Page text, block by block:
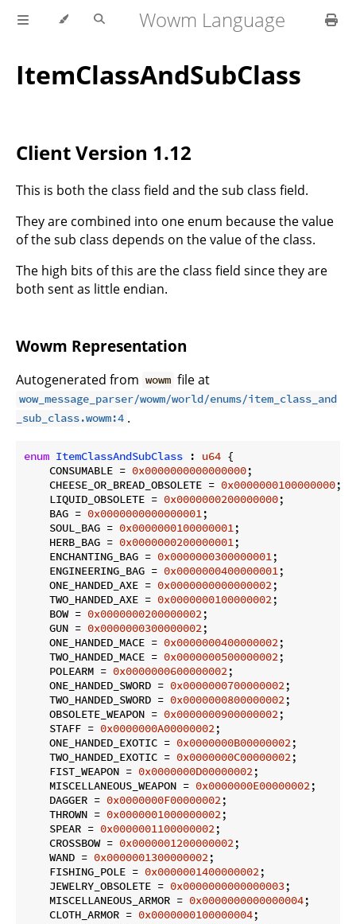
Wowm Language
ItemClassAndSubClass
Client Version 1.12
This is both the class field and the sub class field.
They are combined into one enum because the value
of the sub class depends on the value of the class.
The high bits of this are the class field since they are
both sent as little endian.
Wowm Representation
Autogenerated from wowm file at
wow_message_parser/wowm/world/enums/item_class_and
_sub_class.wowm:4 .
enum ItemClassAndSubClass : u64 {
    CONSUMABLE =
0x0000000000000000;
    CHEESE_OR_BREAD_OBSOLETE =
0x0000000100000000;
    LIQUID_OBSOLETE =
0x0000000200000000;
    BAG =
0x0000000000000001;
    SOUL_BAG =
0x0000000100000001;
    HERB_BAG =
0x0000000200000001;
    ENCHANTING_BAG =
0x0000000300000001;
    ENGINEERING_BAG =
0x0000000400000001;
    ONE_HANDED_AXE =
0x0000000000000002;
    TWO_HANDED_AXE =
0x0000000100000002;
    BOW =
0x0000000200000002;
    GUN =
0x0000000300000002;
    ONE_HANDED_MACE =
0x0000000400000002;
    TWO_HANDED_MACE =
0x0000000500000002;
    POLEARM =
0x0000000600000002;
    ONE_HANDED_SWORD =
0x0000000700000002;
    TWO_HANDED_SWORD =
0x0000000800000002;
    OBSOLETE_WEAPON =
0x0000000900000002;
    STAFF =
0x0000000A00000002;
    ONE_HANDED_EXOTIC =
0x0000000B00000002;
    TWO_HANDED_EXOTIC =
0x0000000C00000002;
    FIST_WEAPON =
0x0000000D00000002;
    MISCELLANEOUS_WEAPON =
0x0000000E00000002;
    DAGGER =
0x0000000F00000002;
    THROWN =
0x0000001000000002;
    SPEAR =
0x0000001100000002;
    CROSSBOW =
0x0000001200000002;
    WAND =
0x0000001300000002;
    FISHING_POLE =
0x0000001400000002;
    JEWELRY_OBSOLETE =
0x0000000000000003;
    MISCELLANEOUS_ARMOR =
0x0000000000000004;
    CLOTH_ARMOR =
0x0000000100000004;